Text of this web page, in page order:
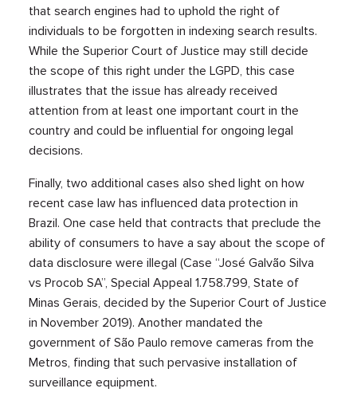
that search engines had to uphold the right of
individuals to be forgotten in indexing search results.
While the Superior Court of Justice may still decide
the scope of this right under the LGPD, this case
illustrates that the issue has already received
attention from at least one important court in the
country and could be influential for ongoing legal
decisions.
Finally, two additional cases also shed light on how
recent case law has influenced data protection in
Brazil. One case held that contracts that preclude the
ability of consumers to have a say about the scope of
data disclosure were illegal (Case “José Galvão Silva
vs Procob SA”, Special Appeal 1.758.799, State of
Minas Gerais, decided by the Superior Court of Justice
in November 2019). Another mandated the
government of São Paulo remove cameras from the
Metros, finding that such pervasive installation of
surveillance equipment.